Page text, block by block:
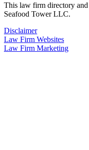
This law firm directory
Seafood Tower LLC.
Disclaimer
Law Firm Websites
Law Firm Marketing